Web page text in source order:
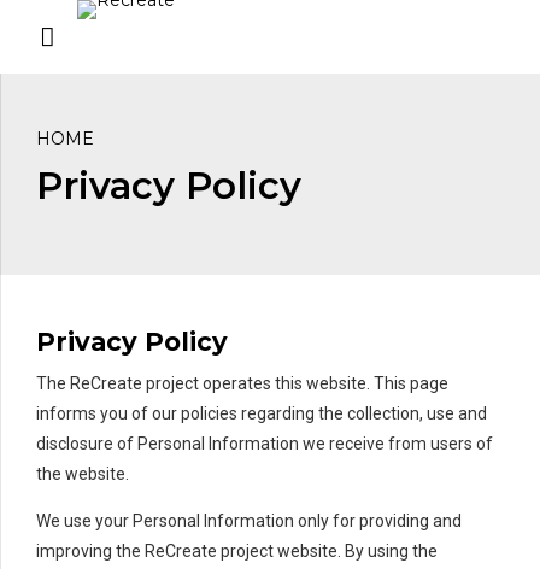
HOME
Privacy Policy
Privacy Policy
The ReCreate project operates this website. This page
informs you of our policies regarding the collection, use and
disclosure of Personal Information we receive from users of
the website.
We use your Personal Information only for providing and
improving the ReCreate project website. By using the